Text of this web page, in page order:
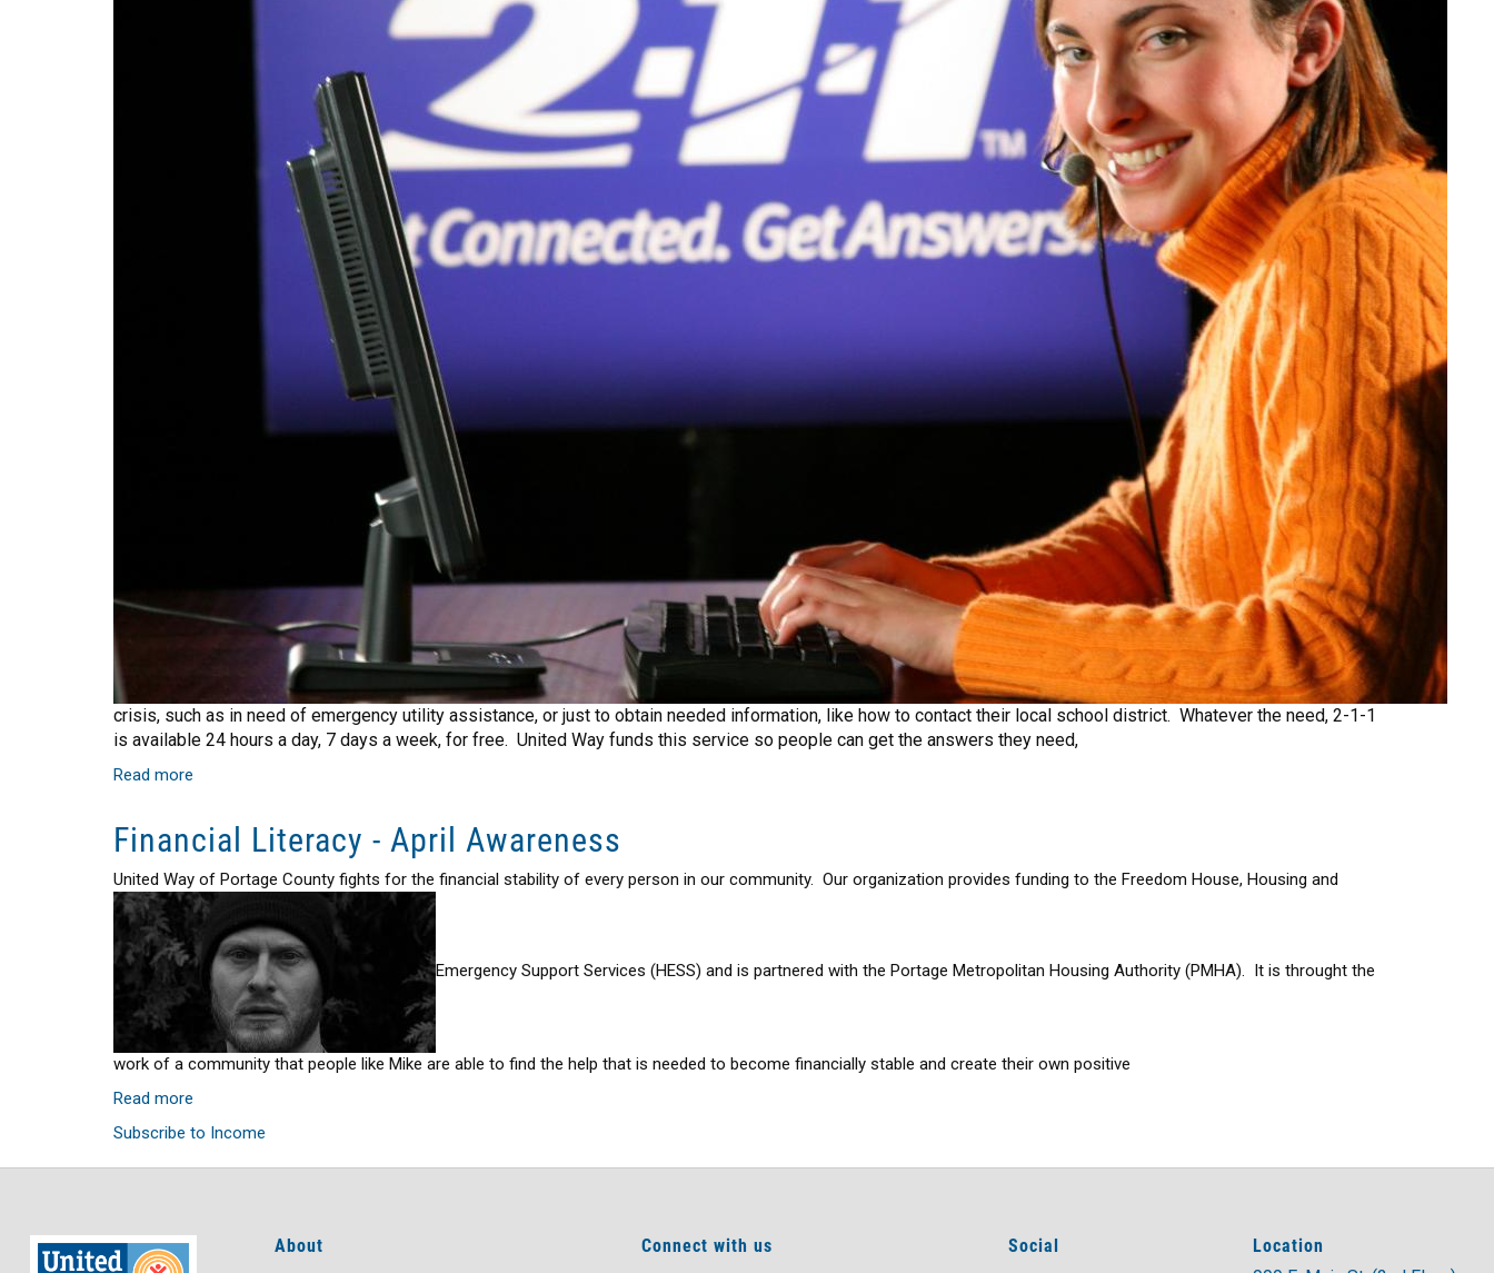
crisis, such as in need of emergency utility assistance, or just to obtain needed information, like how to contact their local school district. Whatever the need, 2-1-1
is available 24 hours a day, 7 days a week, for free. United Way funds this service so people can get the answers they need,
Read more
211
More
than
Information
&
Referral
Service
Financial Literacy - April Awareness
United Way of Portage County fights for the financial stability of every person in our community. Our organization provides funding to the Freedom House, Housing and
Emergency Support Services (HESS) and is partnered with the Portage Metropolitan Housing Authority (PMHA). It is throught the
work of a community that people like Mike are able to find the help that is needed to become financially stable and create their own positive
Read more
Financial
Literacy
-
Subscribe to Income
About Connect with us Social Location